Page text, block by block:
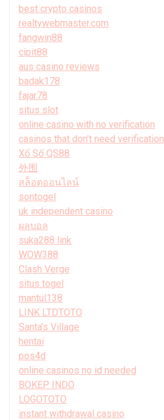
best crypto casinos
realtywebmaster.com
fangwin88
cipit88
aus casino reviews
badak178
fajar78
situs slot
online casino with no verification
casinos that don't need verification
Xổ Số QS88
外围
สล็อตออนไลน์
sontogel
uk independent casino
ผลบอล
suka288 link
WOW388
Clash Verge
situs togel
mantul138
LINK LTDTOTO
Santa’s Village
hentai
pos4d
online casinos no id needed
BOKEP INDO
LOGOTOTO
instant withdrawal casino